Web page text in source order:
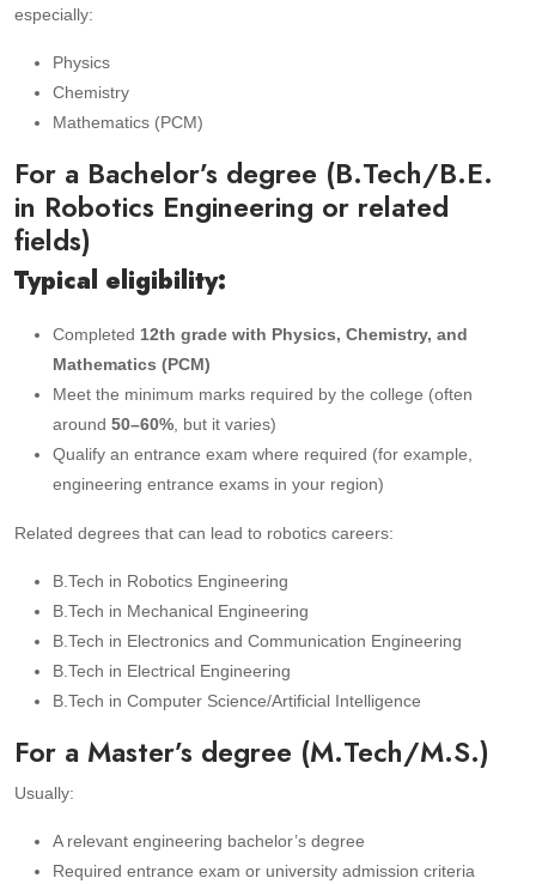
especially:
Physics
Chemistry
Mathematics (PCM)
For a Bachelor’s degree (B.Tech/B.E.
in Robotics Engineering or related
fields)
Typical eligibility:
Completed 12th grade with Physics, Chemistry, and
Mathematics (PCM)
Meet the minimum marks required by the college (often
around 50–60%, but it varies)
Qualify an entrance exam where required (for example,
engineering entrance exams in your region)
Related degrees that can lead to robotics careers:
B.Tech in Robotics Engineering
B.Tech in Mechanical Engineering
B.Tech in Electronics and Communication Engineering
B.Tech in Electrical Engineering
B.Tech in Computer Science/Artificial Intelligence
For a Master’s degree (M.Tech/M.S.)
Usually:
A relevant engineering bachelor’s degree
Required entrance exam or university admission criteria